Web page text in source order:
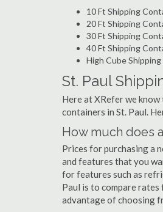
10 Ft Shipping
20 Ft Shipping
30 Ft Shipping
40 Ft Shipping
High Cube
St. Paul
Here at XRefer we
containers in St. Paul.
How much does
Prices for purchasing a
and features that you
for features such as
Paul is to compare rates
advantage of choosing